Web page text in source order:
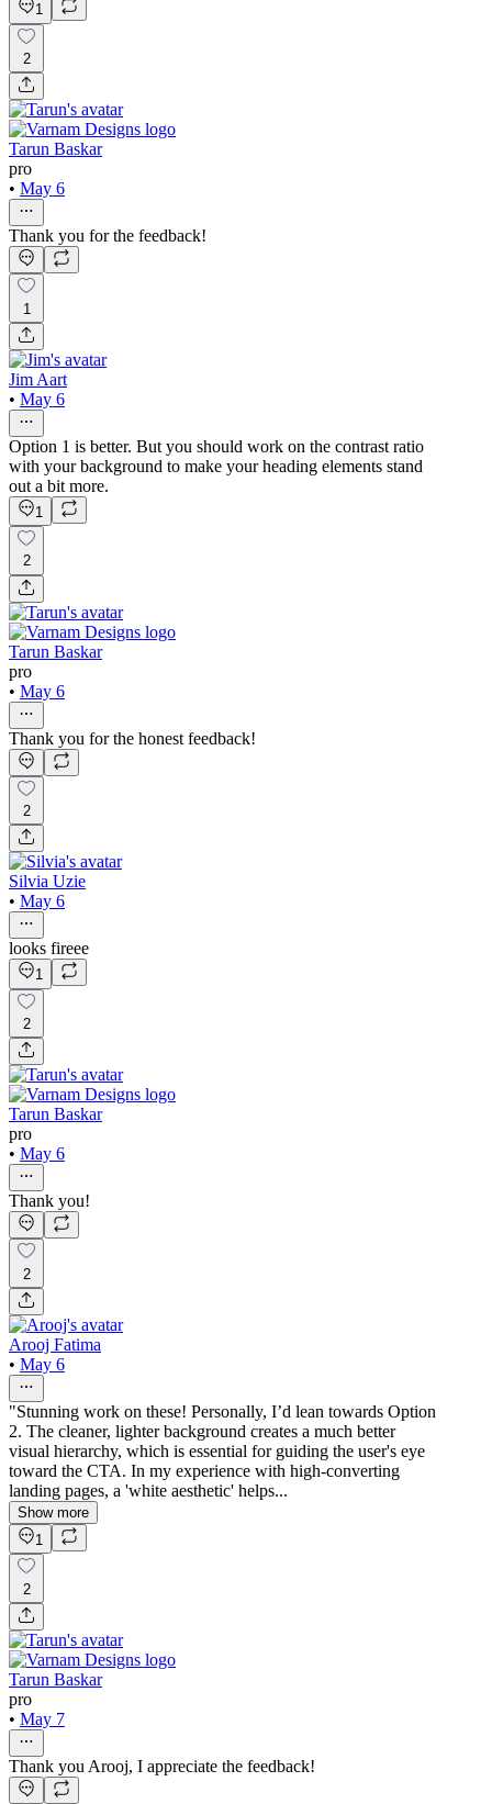
1
2
Tarun Baskar
pro
• May 6
Thank you for the feedback!
1
Jim Aart
• May 6
Option 1 is better. But you should work on the contrast ratio
with your background to make your heading elements stand
out a bit more.
1
2
Tarun Baskar
pro
• May 6
Thank you for the honest feedback!
2
Silvia Uzie
• May 6
looks fireee
1
2
Tarun Baskar
pro
• May 6
Thank you!
2
Arooj Fatima
• May 6
"Stunning work on these! Personally, I’d lean towards Option
2. The cleaner, lighter background creates a much better
visual hierarchy, which is essential for guiding the user's eye
toward the CTA. In my experience with high-converting
landing pages, a 'white aesthetic' helps...
Show more
1
2
Tarun Baskar
pro
• May 7
Thank you Arooj, I appreciate the feedback!